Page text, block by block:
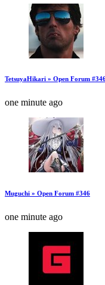
TetsuyaHikari » Open Forum
one minute ago
Muguchi » Open Forum #346
one minute ago